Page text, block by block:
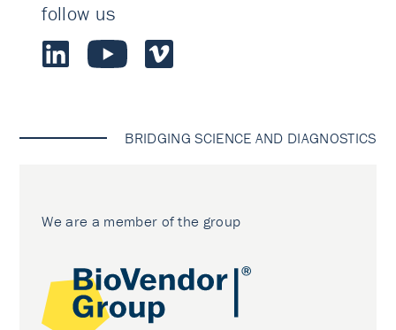
follow us
BRIDGING SCIENCE AND DIAGNOSTICS
We are a member of the group